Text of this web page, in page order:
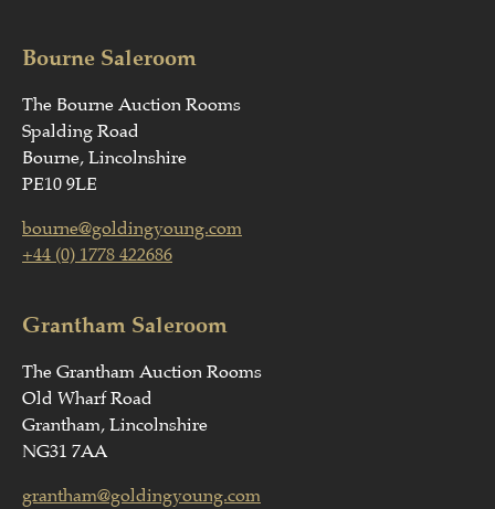
Bourne Saleroom
The Bourne Auction Rooms
Spalding Road
Bourne, Lincolnshire
PE10 9LE
bourne@goldingyoung.com
+44 (0) 1778 422686
Grantham Saleroom
The Grantham Auction Rooms
Old Wharf Road
Grantham, Lincolnshire
NG31 7AA
grantham@goldingyoung.com